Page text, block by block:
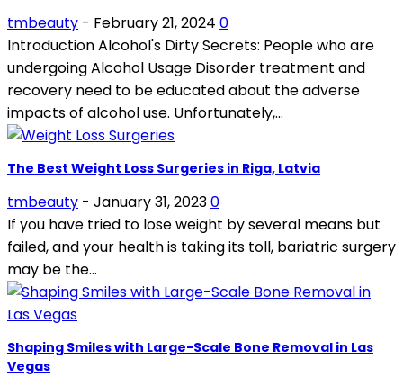
tmbeauty - February 21, 2024 0
Introduction Alcohol's Dirty Secrets: People who are
undergoing Alcohol Usage Disorder treatment and
recovery need to be educated about the adverse
impacts of alcohol use. Unfortunately,...
The Best Weight Loss Surgeries in Riga, Latvia
tmbeauty - January 31, 20230
If you have tried to lose weight by several means but
failed, and your health is taking its toll, bariatric surgery
may be the...
Shaping Smiles with Large-Scale Bone Removal in Las
Vegas